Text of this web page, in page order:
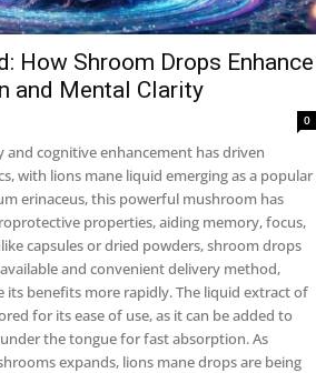
How Shroom Drops Enhance
and Mental Clarity
0
cognitive enhancement has driven
with lions mane liquid emerging as a popular
erinaceus, this powerful mushroom has
properties, aiding memory, focus,
capsules or dried powders, shroom drops
and convenient delivery method,
its benefits more rapidly. The liquid extract of
for its ease of use, as it can be added to
the tongue for fast absorption. As
expands, lions mane drops are being